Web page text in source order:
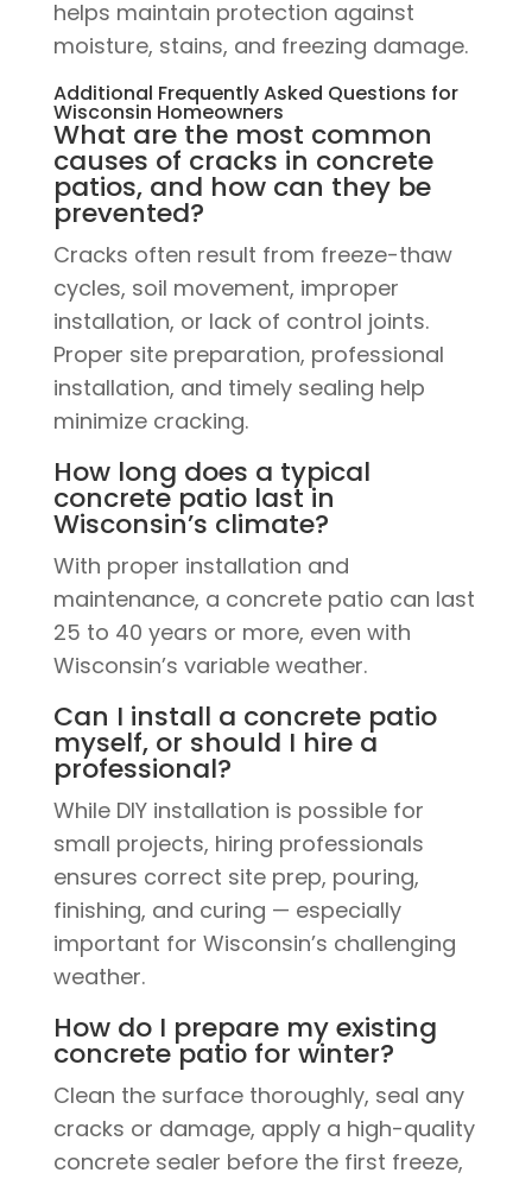
helps maintain protection against
moisture, stains, and freezing damage.
Additional Frequently Asked Questions for
Wisconsin Homeowners
What are the most common
causes of cracks in concrete
patios, and how can they be
prevented?
Cracks often result from freeze-thaw
cycles, soil movement, improper
installation, or lack of control joints.
Proper site preparation, professional
installation, and timely sealing help
minimize cracking.
How long does a typical
concrete patio last in
Wisconsin’s climate?
With proper installation and
maintenance, a concrete patio can last
25 to 40 years or more, even with
Wisconsin’s variable weather.
Can I install a concrete patio
myself, or should I hire a
professional?
While DIY installation is possible for
small projects, hiring professionals
ensures correct site prep, pouring,
finishing, and curing — especially
important for Wisconsin’s challenging
weather.
How do I prepare my existing
concrete patio for winter?
Clean the surface thoroughly, seal any
cracks or damage, apply a high-quality
concrete sealer before the first freeze,